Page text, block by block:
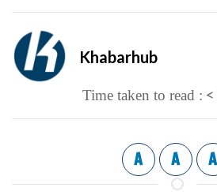
Khabarhub
Time taken to read :
A A A